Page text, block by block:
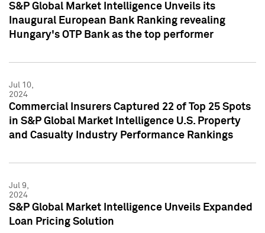
S&P Global Market Intelligence Unveils its
Inaugural European Bank Ranking revealing
Hungary's OTP Bank as the top performer
Jul 10,
2024
Commercial Insurers Captured 22 of Top 25 Spots
in S&P Global Market Intelligence U.S. Property
and Casualty Industry Performance Rankings
Jul 9,
2024
S&P Global Market Intelligence Unveils Expanded
Loan Pricing Solution